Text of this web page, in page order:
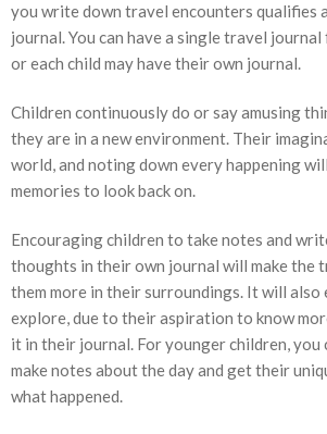
you write down travel encounters qualifies
journal. You can have a single travel
or each child may have their own journal.
Children continuously do or say amusing
they are in a new environment. Their
world, and noting down every happening
memories to look back on.
Encouraging children to take notes and
thoughts in their own journal will make the
them more in their surroundings. It will also
explore, due to their aspiration to know
it in their journal. For younger children,
make notes about the day and get their
what happened.